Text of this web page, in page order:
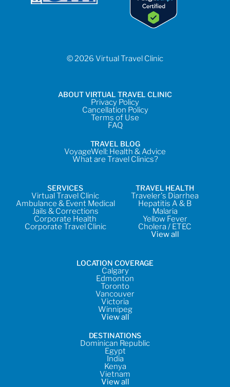
© 2026 Virtual Travel Clinic
ABOUT VIRTUAL TRAVEL CLINIC
Privacy Policy
Cancellation Policy
Terms of Use
FAQ
TRAVEL BLOG
VoyageWell: Health & Advice
What are Travel Clinics?
SERVICES
Virtual Travel Clinic
Ambulance & Event Medical
Jails & Corrections
Corporate Health
Corporate Travel Clinic
TRAVEL HEALTH
Traveler's Diarrhea
Hepatitis A & B
Malaria
Yellow Fever
Cholera / ETEC
View all
LOCATION COVERAGE
Calgary
Edmonton
Toronto
Vancouver
Victoria
Winnipeg
View all
DESTINATIONS
Dominican Republic
Egypt
India
Kenya
Vietnam
View all